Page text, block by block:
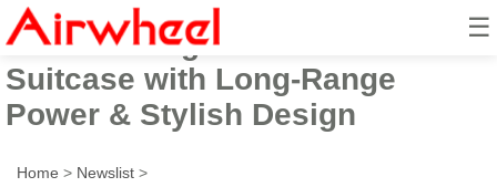
☰
Smart Riding: Airwheel Electric
Suitcase with Long-Range
Power & Stylish Design
Home > Newslist >